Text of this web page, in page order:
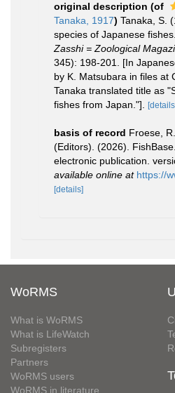
original description (of
Tanaka, 1917) Tanaka, S.
species of Japanese fishes.
Zasshi = Zoological
345): 198-201. [In
by K. Matsubara in files at
Tanaka translated title as
fishes from Japan."].
basis of record Froese,
(Editors). (2026).
electronic publication.
available online at https://
[details]
WoRMS
What is WoRMS
What is LifeWatch
Subregisters
Partners
WoRMS users
WoRMS in literature